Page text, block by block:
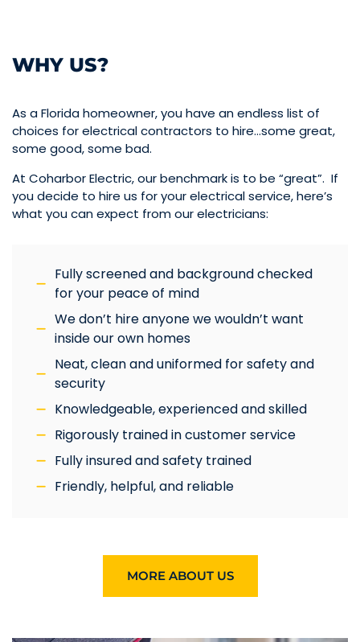
WHY US?
As a Florida homeowner, you have an endless list of
choices for electrical contractors to hire…some great,
some good, some bad.
At Coharbor Electric, our benchmark is to be “great”. If
you decide to hire us for your electrical service, here’s
what you can expect from our electricians:
Fully screened and background checked
for your peace of mind
We don’t hire anyone we wouldn’t want
inside our own homes
Neat, clean and uniformed for safety and
security
Knowledgeable, experienced and skilled
Rigorously trained in customer service
Fully insured and safety trained
Friendly, helpful, and reliable
MORE ABOUT US